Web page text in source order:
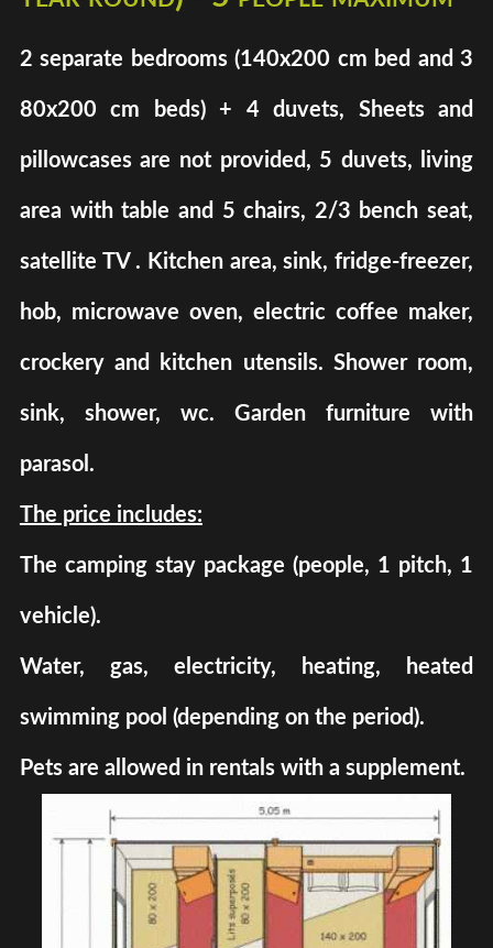
2 separate bedrooms (140x200 cm bed and 3
80x200 cm beds) + 4 duvets, Sheets and
pillowcases are not provided, 5 duvets, living
area with table and 5 chairs, 2/3 bench seat,
satellite TV . Kitchen area, sink, fridge-freezer,
hob, microwave oven, electric coffee maker,
crockery and kitchen utensils. Shower room,
sink, shower, wc. Garden furniture with
parasol.
The price includes:
The camping stay package (people, 1 pitch, 1
vehicle).
Water, gas, electricity, heating, heated
swimming pool (depending on the period).
Pets are allowed in rentals with a supplement.